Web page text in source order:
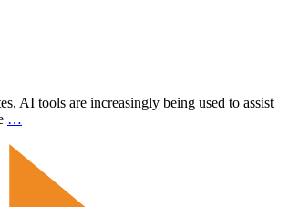
AI tools are increasingly being used to assist
…
Graphic
Design:
Enhancements,